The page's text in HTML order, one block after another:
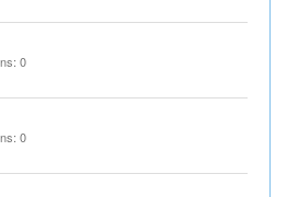
0
0